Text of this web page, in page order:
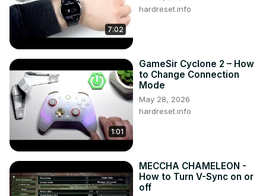
7:02
hardreset.info
1:01
GameSir Cyclone 2 – How
to Change Connection
Mode
May 28, 2026
hardreset.info
MECCHA CHAMELEON -
How to Turn V-Sync on or
off